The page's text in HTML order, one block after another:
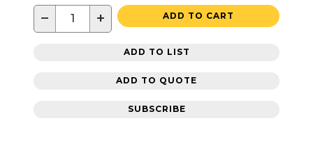
− + ADD TO CART
ADD TO LIST
ADD TO QUOTE
SUBSCRIBE